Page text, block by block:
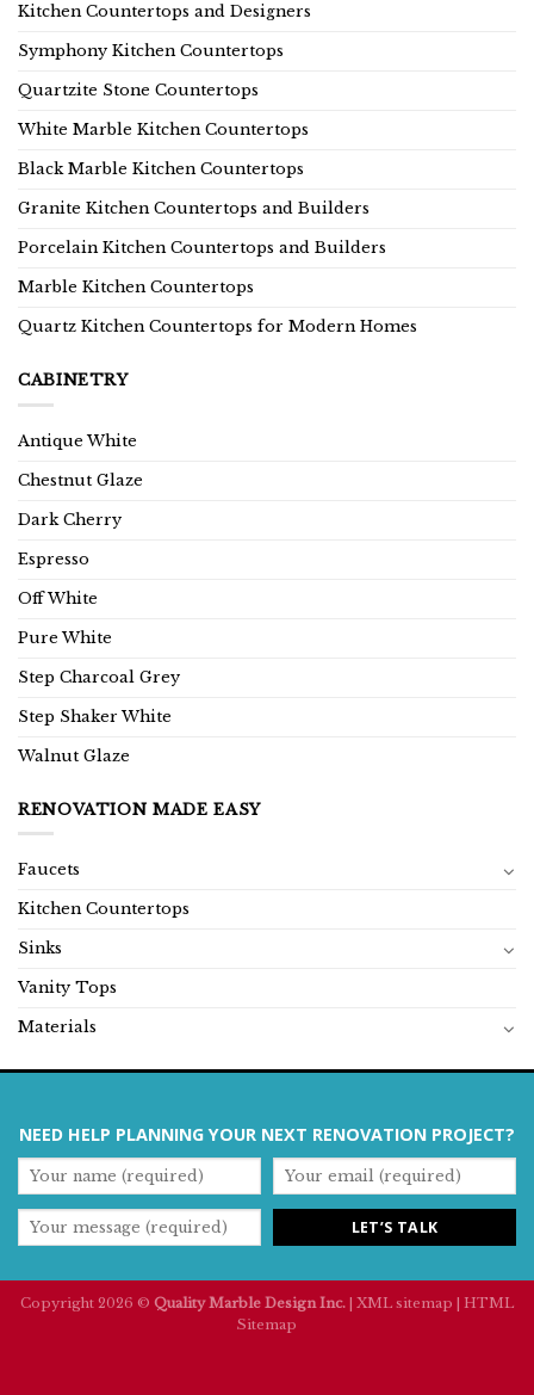
Kitchen Countertops and Designers
Symphony Kitchen Countertops
Quartzite Stone Countertops
White Marble Kitchen Countertops
Black Marble Kitchen Countertops
Granite Kitchen Countertops and Builders
Porcelain Kitchen Countertops and Builders
Marble Kitchen Countertops
Quartz Kitchen Countertops for Modern Homes
CABINETRY
Antique White
Chestnut Glaze
Dark Cherry
Espresso
Off White
Pure White
Step Charcoal Grey
Step Shaker White
Walnut Glaze
RENOVATION MADE EASY
Faucets
Kitchen Countertops
Sinks
Vanity Tops
Materials
NEED HELP PLANNING YOUR NEXT RENOVATION PROJECT?
Copyright 2026 © Quality Marble Design Inc. XML sitemap
HTML
Sitemap